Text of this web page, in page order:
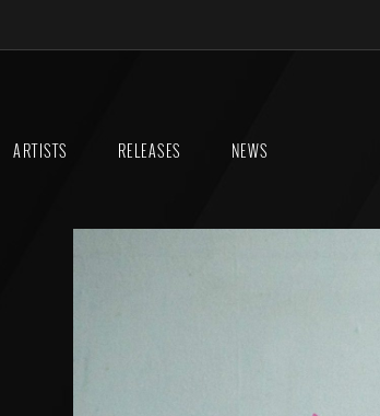
ARTISTS RELEASES NEWS